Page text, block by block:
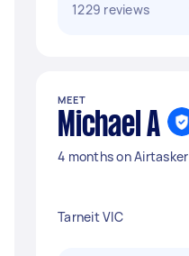
1229 reviews
MEET
Michael A
4 months on Airtasker
Tarneit VIC